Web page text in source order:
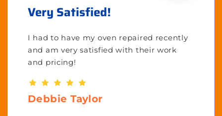
Very Satisfied!
I had to have my oven repaired recently
and am very satisfied with their work
and pricing!
Debbie Taylor